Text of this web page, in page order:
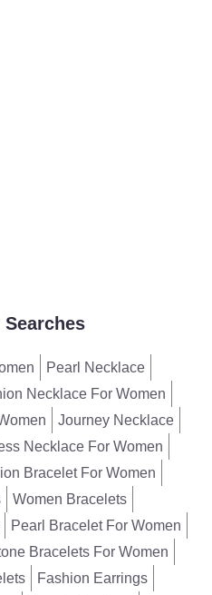
Pearl Necklace
Necklace For Women
Journey Necklace
Necklace For Women
Bracelet For Women
Women Bracelets
Pearl Bracelet For Women
Bracelets For Women
Fashion Earrings